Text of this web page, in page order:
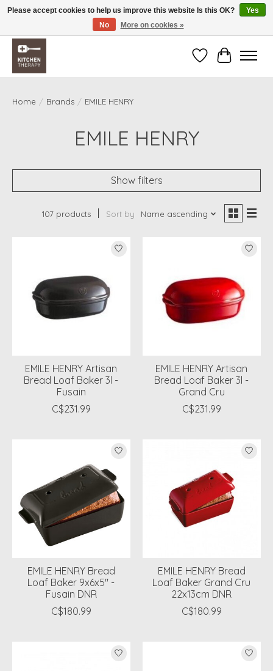
Free shipping over $200 *some conditions apply
WishlistCart
Home / Brands / EMILE HENRY
EMILE HENRY
Show filters
107 products Sort by Name ascending
EMILE HENRY Artisan
Bread Loaf Baker 3l -
Fusain
C$231.99
EMILE HENRY Artisan
Bread Loaf Baker 3l -
Grand Cru
C$231.99
EMILE HENRY Bread
Loaf Baker 9x6x5'' -
Fusain DNR
C$180.99
EMILE HENRY Bread
Loaf Baker Grand Cru
22x13cm DNR
C$180.99
Please accept cookies to help us improve this website Is this OK?
Yes
No
More on cookies »